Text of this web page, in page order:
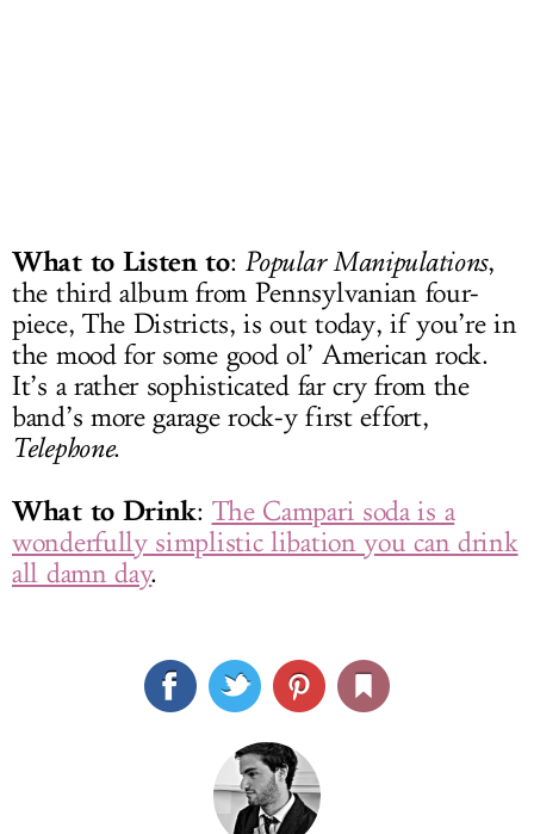
What to Listen to: Popular Manipulations,
the third album from Pennsylvanian four-
piece, The Districts, is out today, if you’re in
the mood for some good ol’ American rock.
It’s a rather sophisticated far cry from the
band’s more garage rock-y first effort,
Telephone.
What to Drink: The Campari soda is a
wonderfully simplistic libation you can drink
all damn day.